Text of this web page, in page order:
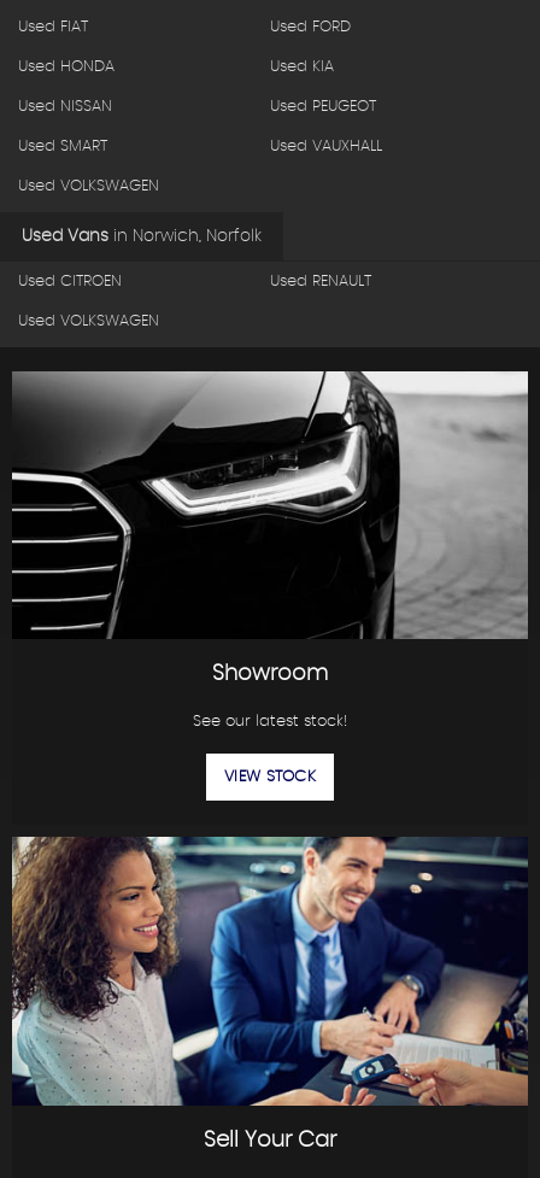
Used FIAT Used FORD
Used HONDA Used KIA
Used NISSAN Used PEUGEOT
Used SMART Used VAUXHALL
Used VOLKSWAGEN
Used Vans in Norwich, Norfolk
Used CITROEN Used RENAULT
Used VOLKSWAGEN
Showroom
See our latest stock!
VIEW STOCK
Sell Your Car